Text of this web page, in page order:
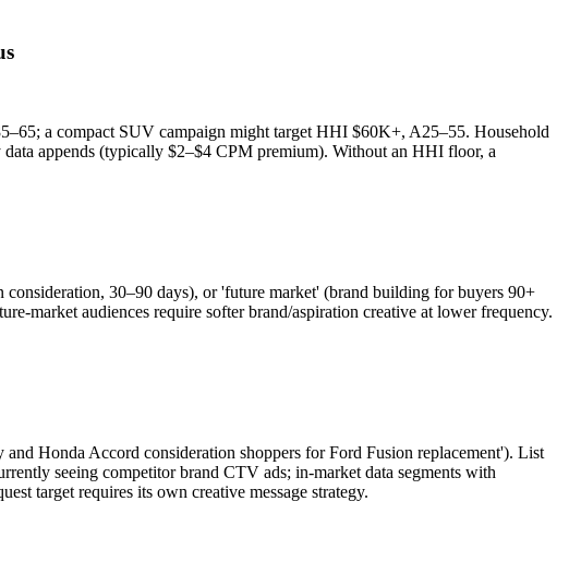
a compact SUV campaign might target HHI $60K+, A25–55. Household
appends (typically $2–$4 CPM premium). Without an HHI floor, a
consideration, 30–90 days), or 'future market' (brand building for buyers 90+
market audiences require softer brand/aspiration creative at lower frequency.
Honda Accord consideration shoppers for Ford Fusion replacement'). List
seeing competitor brand CTV ads; in-market data segments with
target requires its own creative message strategy.